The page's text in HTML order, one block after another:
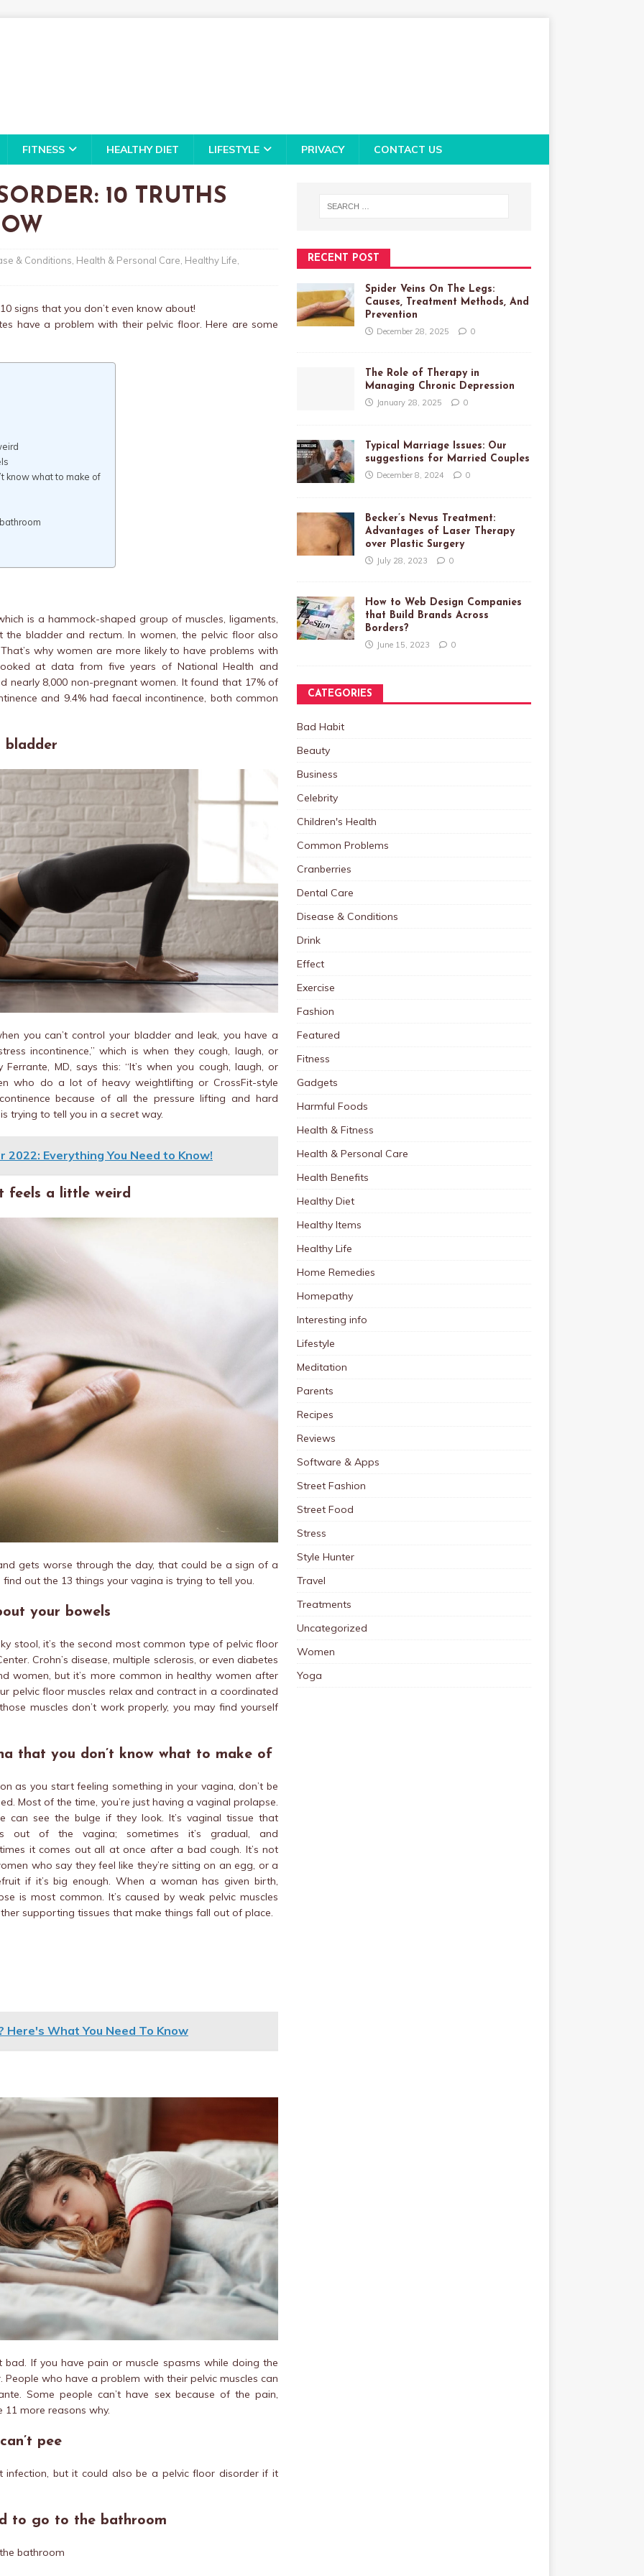
FITNESS HEALTHY DIET LIFESTYLE PRIVACY CONTACT US
10 TRUTHS
& Conditions Health & Personal Care Healthy Life
signs that you don’t even know about!
have a problem with their pelvic floor. Here are some
know what to make of
is a hammock-shaped group of muscles, ligaments,
the bladder and rectum. In women, the pelvic floor also
why women are more likely to have problems with
at data from five years of National Health and
nearly 8,000 non-pregnant women. It found that 17% of
and 9.4% had faecal incontinence, both common
bladder
you can’t control your bladder and leak, you have a
incontinence,” which is when they cough, laugh, or
MD, says this: “It’s when you cough, laugh, or
who do a lot of heavy weightlifting or CrossFit-style
because of all the pressure lifting and hard
trying to tell you in a secret way.
2022: Everything You Need to Know!
feels a little weird
gets worse through the day, that could be a sign of a
out the 13 things your vagina is trying to tell you.
your bowels
stool, it’s the second most common type of pelvic floor
Crohn’s disease, multiple sclerosis, or even diabetes
women, but it’s more common in healthy women after
pelvic floor muscles relax and contract in a coordinated
muscles don’t work properly, you may find yourself
that you don’t know what to make of
as you start feeling something in your vagina, don’t be
Most of the time, you’re just having a vaginal prolapse.
can see the bulge if they look. It’s vaginal tissue that
out of the vagina; sometimes it’s gradual, and
it comes out all at once after a bad cough. It’s not
who say they feel like they’re sitting on an egg, or a
if it’s big enough. When a woman has given birth,
is most common. It’s caused by weak pelvic muscles
supporting tissues that make things fall out of place.
Here's What You Need To Know
If you have pain or muscle spasms while doing the
who have a problem with their pelvic muscles can
Some people can’t have sex because of the pain,
11 more reasons why.
pee
but it could also be a pelvic floor disorder if it
to go to the bathroom
RECENT POST
Spider Veins On The Legs:
Causes, Treatment Methods, And
Prevention
December 28, 2025 0
The Role of Therapy in
Managing Chronic Depression
January 28, 2025 0
Typical Marriage Issues: Our
suggestions for Married Couples
December 8, 2024 0
Becker’s Nevus Treatment:
Advantages of Laser Therapy
over Plastic Surgery
July 28, 2023 0
How to Web Design Companies
that Build Brands Across
Borders?
June 15, 2023 0
CATEGORIES
Bad Habit
Beauty
Business
Celebrity
Children's Health
Common Problems
Cranberries
Dental Care
Disease & Conditions
Drink
Effect
Exercise
Fashion
Featured
Fitness
Gadgets
Harmful Foods
Health & Fitness
Health & Personal Care
Health Benefits
Healthy Diet
Healthy Items
Healthy Life
Home Remedies
Homepathy
Interesting info
Lifestyle
Meditation
Parents
Recipes
Reviews
Software & Apps
Street Fashion
Street Food
Stress
Style Hunter
Travel
Treatments
Uncategorized
Women
Yoga